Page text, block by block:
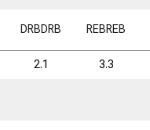
DRBDRB REBREB
2.1 3.3